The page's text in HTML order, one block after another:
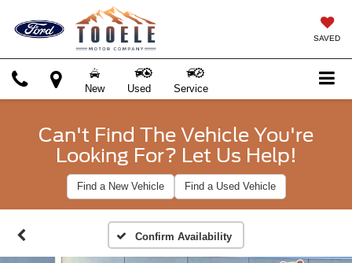
SAVED
New Used Service
Can't Find The Vehicle You're
Looking For? Let Us Help!
Find a New Vehicle Find a Used Vehicle
Confirm Availability